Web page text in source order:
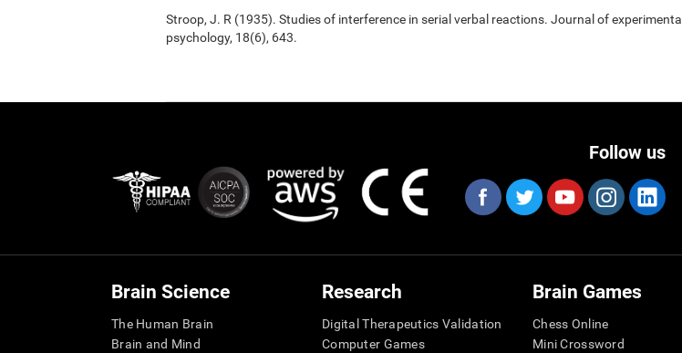
Stroop, J. R (1935). Studies of interference in serial verbal reactions. Journal of experimental
psychology, 18(6), 643.
Follow us
Brain Science
The Human Brain
Brain and Mind
Research
Digital Therapeutics Validation
Computer Games
Brain Games
Chess Online
Mini Crossword